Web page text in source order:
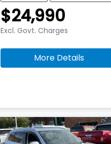
$24,990
Excl. Govt. Charges
More Details